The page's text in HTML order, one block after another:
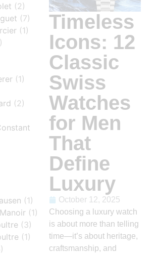
(2)
(7)
(1)
(1)
(2)
(1)
(1)
(3)
(1)
Timeless
Icons: 12
Classic
Swiss
Watches
for Men
That
Define
Luxury
October 12, 2025
Choosing a luxury watch
is about more than telling
time—it’s about heritage,
craftsmanship, and